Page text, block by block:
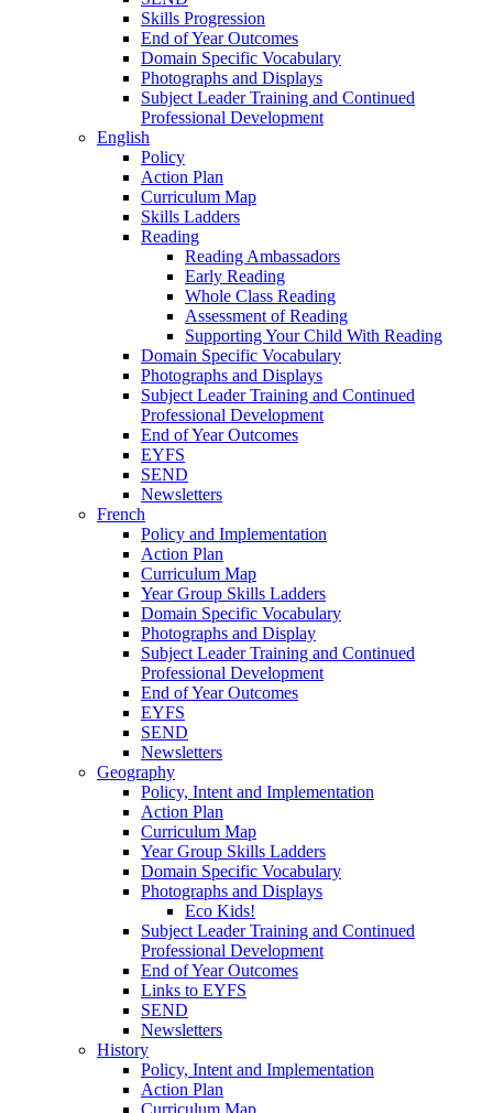
Skills Progression
End of Year Outcomes
Domain Specific Vocabulary
Photographs and Displays
Subject Leader Training and Continued
Professional Development
English
Policy
Action Plan
Curriculum Map
Skills Ladders
Reading
Reading Ambassadors
Early Reading
Whole Class Reading
Assessment of Reading
Supporting Your Child With Reading
Domain Specific Vocabulary
Photographs and Displays
Subject Leader Training and Continued
Professional Development
End of Year Outcomes
EYFS
SEND
Newsletters
French
Policy and Implementation
Action Plan
Curriculum Map
Year Group Skills Ladders
Domain Specific Vocabulary
Photographs and Display
Subject Leader Training and Continued
Professional Development
End of Year Outcomes
EYFS
SEND
Newsletters
Geography
Policy, Intent and Implementation
Action Plan
Curriculum Map
Year Group Skills Ladders
Domain Specific Vocabulary
Photographs and Displays
Eco Kids!
Subject Leader Training and Continued
Professional Development
End of Year Outcomes
Links to EYFS
SEND
Newsletters
History
Policy, Intent and Implementation
Action Plan
Curriculum Map